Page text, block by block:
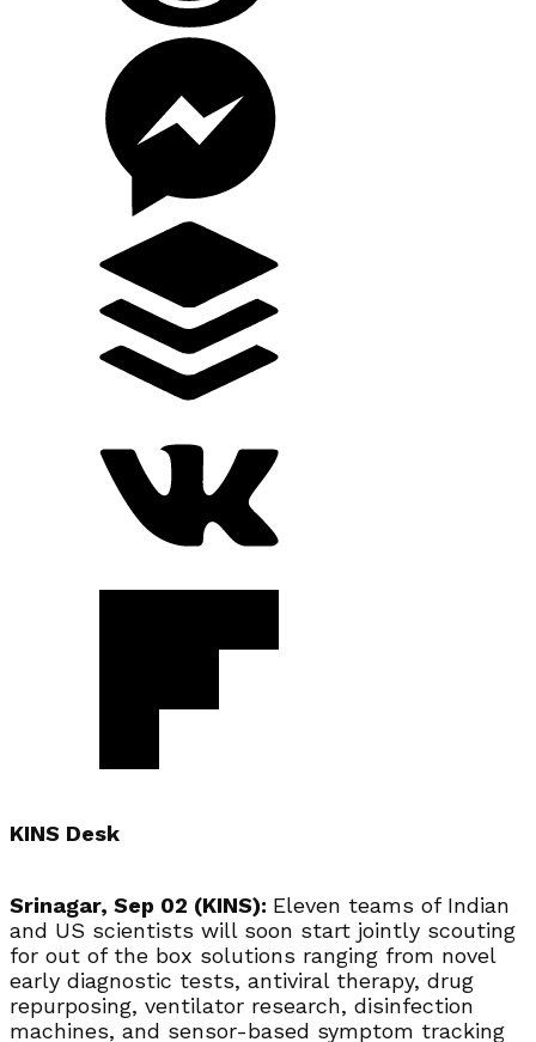
KINS Desk
Srinagar, Sep 02 (KINS): Eleven teams of Indian
and US scientists will soon start jointly scouting
for out of the box solutions ranging from novel
early diagnostic tests, antiviral therapy, drug
repurposing, ventilator research, disinfection
machines, and sensor-based symptom tracking